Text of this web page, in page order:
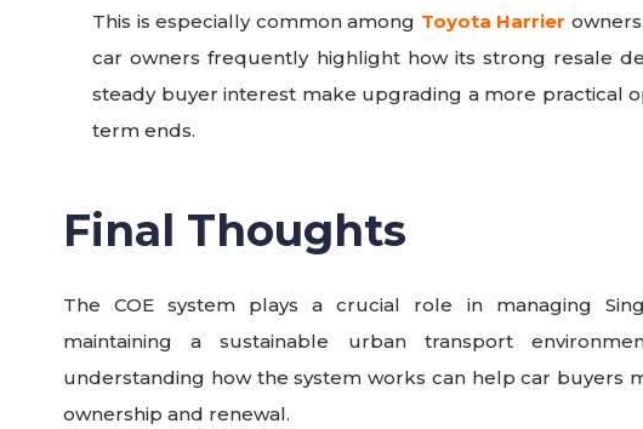
This is especially common among Toyota Harrier
car owners frequently highlight how its strong resale
steady buyer interest make upgrading a more practical
term ends.
Final Thoughts
The COE system plays a crucial role in managing
maintaining a sustainable urban transport
understanding how the system works can help car buyers
ownership and renewal.